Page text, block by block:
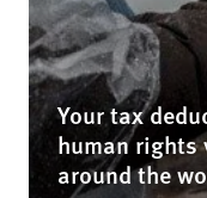
Your tax
human
around the